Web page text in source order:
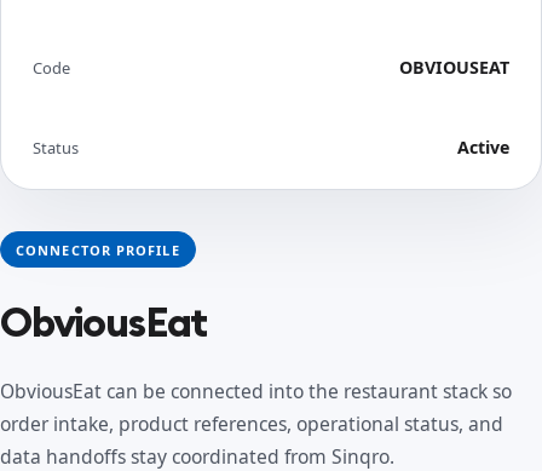
CONNECTOR PROFILE
ObviousEat
ObviousEat can be connected into the restaurant stack so
order intake, product references, operational status, and
data handoffs stay coordinated from Sinqro.
Code OBVIOUSEAT
Status Active